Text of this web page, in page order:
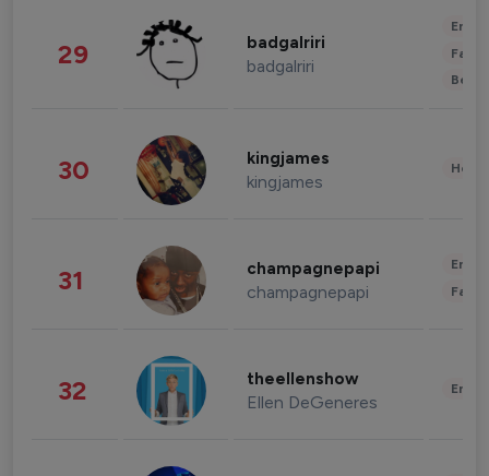
29 badgalriri
badgalriri
30 kingjames
kingjames
31 champagnepapi
champagnepapi
32 theellenshow
Ellen DeGeneres